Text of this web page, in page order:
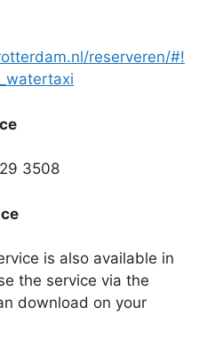
reserveren/#!
3508
is also available in
the service via the
download on your